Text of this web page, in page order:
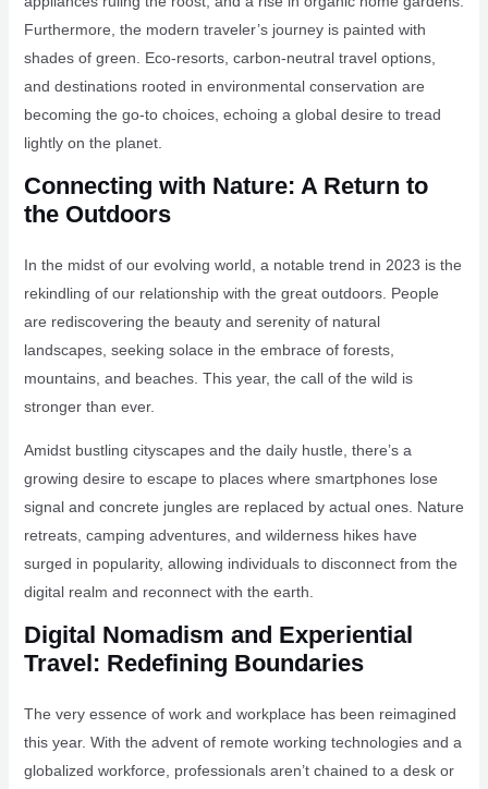
Furthermore, the modern traveler’s journey is painted with
shades of green. Eco-resorts, carbon-neutral travel options,
and destinations rooted in environmental conservation are
becoming the go-to choices, echoing a global desire to tread
lightly on the planet.
Connecting with Nature: A Return to
the Outdoors
In the midst of our evolving world, a notable trend in 2023 is the
rekindling of our relationship with the great outdoors. People
are rediscovering the beauty and serenity of natural
landscapes, seeking solace in the embrace of forests,
mountains, and beaches. This year, the call of the wild is
stronger than ever.
Amidst bustling cityscapes and the daily hustle, there’s a
growing desire to escape to places where smartphones lose
signal and concrete jungles are replaced by actual ones. Nature
retreats, camping adventures, and wilderness hikes have
surged in popularity, allowing individuals to disconnect from the
digital realm and reconnect with the earth.
Digital Nomadism and Experiential
Travel: Redefining Boundaries
The very essence of work and workplace has been reimagined
this year. With the advent of remote working technologies and a
globalized workforce, professionals aren’t chained to a desk or